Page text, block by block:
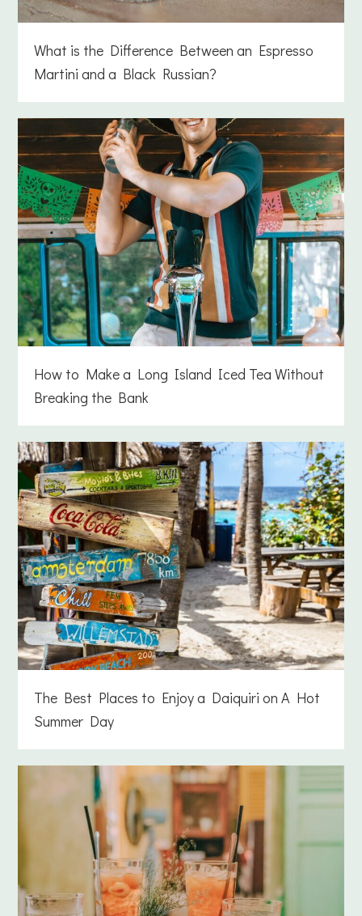
What is the Difference Between an Espresso
Martini and a Black Russian?
How to Make a Long Island Iced Tea Without
Breaking the Bank
The Best Places to Enjoy a Daiquiri on A Hot
Summer Day